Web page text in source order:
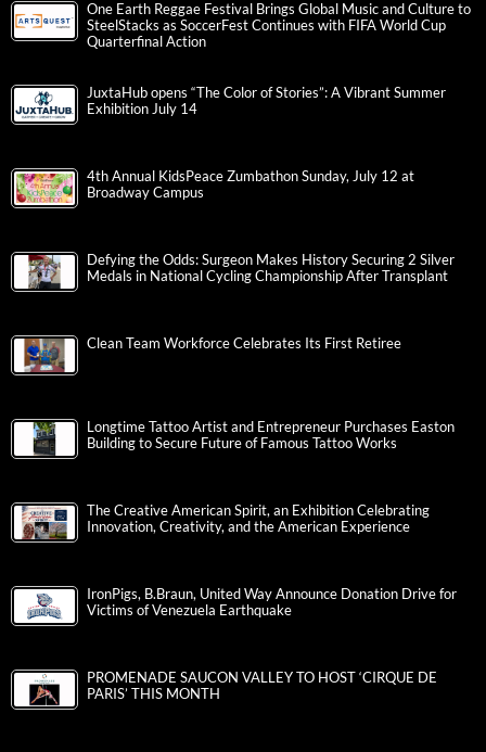
One Earth Reggae Festival Brings Global Music and Culture to
SteelStacks as SoccerFest Continues with FIFA World Cup
Quarterfinal Action
JuxtaHub opens “The Color of Stories”: A Vibrant Summer
Exhibition July 14
4th Annual KidsPeace Zumbathon Sunday, July 12 at
Broadway Campus
Defying the Odds: Surgeon Makes History Securing 2 Silver
Medals in National Cycling Championship After Transplant
Clean Team Workforce Celebrates Its First Retiree
Longtime Tattoo Artist and Entrepreneur Purchases Easton
Building to Secure Future of Famous Tattoo Works
The Creative American Spirit, an Exhibition Celebrating
Innovation, Creativity, and the American Experience
IronPigs, B.Braun, United Way Announce Donation Drive for
Victims of Venezuela Earthquake
PROMENADE SAUCON VALLEY TO HOST ‘CIRQUE DE
PARIS’ THIS MONTH